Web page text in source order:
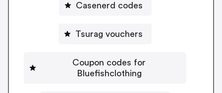
Casenerd codes
Tsurag vouchers
Coupon codes for
Bluefishclothing